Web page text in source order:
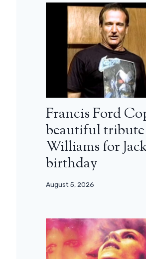
Francis Ford
beautiful
Williams for
birthday
August 5, 2026